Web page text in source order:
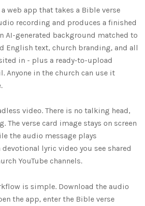
web app that takes a Bible verse
recording and produces a finished
AI-generated background matched to
English text, church branding, and all
in - plus a ready-to-upload
Anyone in the church can use it
video. There is no talking head,
The verse card image stays on screen
the audio message plays
lyric video you see shared
YouTube channels.
is simple. Download the audio
the app, enter the Bible verse